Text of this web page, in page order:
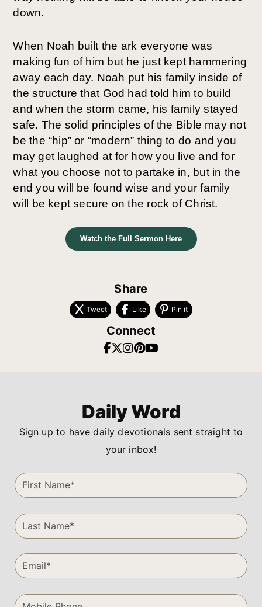
down.
When Noah built the ark everyone was
making fun of him but he just kept hammering
away each day. Noah put his family inside of
the structure that God had told him to build
and when the storm came, his family stayed
safe. The solid principles of the Bible may not
be the “hip” or “modern” thing to do and you
may get laughed at for how you live and for
what you choose not to partake in, but in the
end you will be found wise and your family
will be kept secure on the rock of Christ.
Watch the Full Sermon Here
Share
Tweet Like Pin it
Connect
Daily Word
Sign up to have daily devotionals sent straight to
your inbox!